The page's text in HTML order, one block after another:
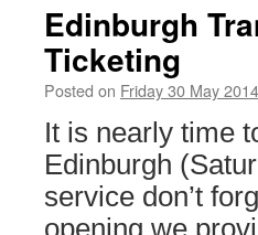
Edinburgh
Ticketing
Posted on Friday 30 May 2014
It is nearly time
Edinburgh
service don’t
opening we